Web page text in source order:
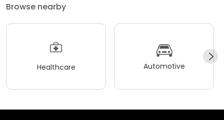
Browse nearby
Healthcare Automotive